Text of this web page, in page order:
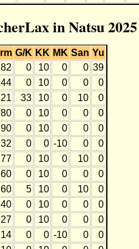
in Natsu 2025
G/K KK MK San Yu
0 10 0 0 39
0 10 0 0
0
33 10 0 10
0
80 0 10 0 0
0
90 0 10 0 0
0
32 0 0 -10 0
0
77 0 10 0 10
0
60 0 10 0 0
0
60 5 10 0 10
0
40 0 10 0 0
0
27 0 10 0 0
0
14 0 0 -10 0
0